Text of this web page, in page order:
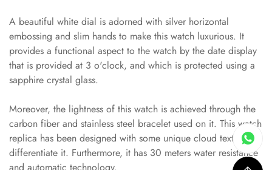
A beautiful white dial is adorned with silver horizontal
embossing and slim hands to make this watch luxurious. It
provides a functional aspect to the watch by the date display
that is provided at 3 o'clock, and which is protected using a
sapphire crystal glass.
Moreover, the lightness of this watch is achieved through the
carbon fiber and stainless steel bracelet used on it. This watch
replica has been designed with some unique cloud textures to
differentiate it. Furthermore, it has 30 meters water resistance